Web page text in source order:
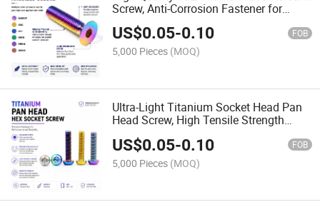
Screw, Anti-Corrosion Fastener for
Medical & Aerospace
US$0.05-0.10 FOB
5,000 Pieces (MOQ)
Ultra-Light Titanium Socket Head Pan
Head Screw, High Tensile Strength
US$0.05-0.10 FOB
5,000 Pieces (MOQ)